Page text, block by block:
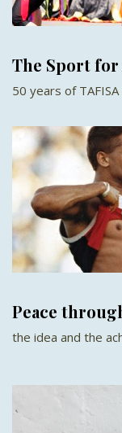
The Sport
50 years of TAFISA
Peace
the idea and the